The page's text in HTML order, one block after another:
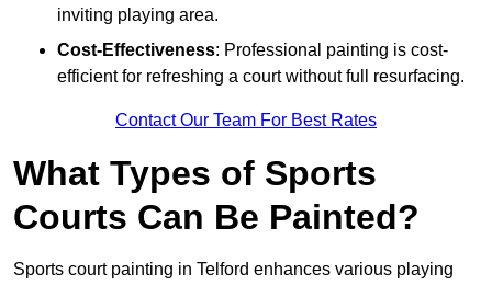
inviting playing area.
Cost-Effectiveness: Professional painting is cost-
efficient for refreshing a court without full resurfacing.
Contact Our Team For Best Rates
What Types of Sports
Courts Can Be Painted?
Sports court painting in Telford enhances various playing